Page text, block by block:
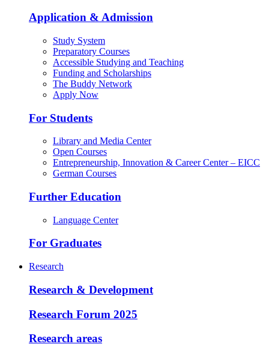
Application & Admission
Study System
Preparatory Courses
Accessible Studying and Teaching
Funding and Scholarships
The Buddy Network
Apply Now
For Students
Library and Media Center
Open Courses
Entrepreneurship, Innovation & Career Center – EICC
German Courses
Further Education
Language Center
For Graduates
Research
Research & Development
Research Forum 2025
Research areas